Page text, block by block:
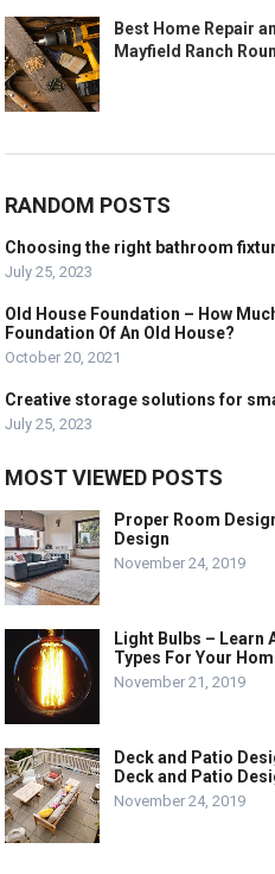
Best Home Repair
Mayfield Ranch
RANDOM POSTS
Choosing the right bathroom
July 25, 2023
Old House Foundation – How
Foundation Of An Old House?
October 20, 2021
Creative storage solutions for
July 25, 2023
MOST VIEWED POSTS
Proper Room
Design
November 24, 2019
Light Bulbs – Learn
Types For Your
November 21, 2019
Deck and Patio
Deck and Patio
November 24, 2019